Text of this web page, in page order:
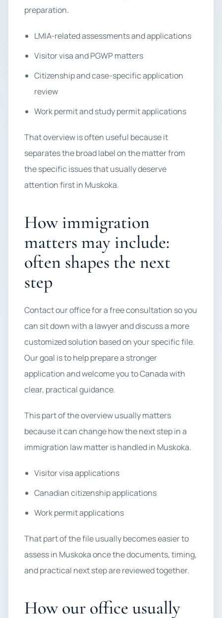
preparation.
LMIA-related assessments and applications
Visitor visa and PGWP matters
Citizenship and case-specific application
review
Work permit and study permit applications
That overview is often useful because it
separates the broad label on the matter from
the specific issues that usually deserve
attention first in Muskoka.
How immigration
matters may include:
often shapes the next
step
Contact our office for a free consultation so you
can sit down with a lawyer and discuss a more
customized solution based on your specific file.
Our goal is to help prepare a stronger
application and welcome you to Canada with
clear, practical guidance.
This part of the overview usually matters
because it can change how the next step in a
immigration law matter is handled in Muskoka.
Visitor visa applications
Canadian citizenship applications
Work permit applications
That part of the file usually becomes easier to
assess in Muskoka once the documents, timing,
and practical next step are reviewed together.
How our office usually